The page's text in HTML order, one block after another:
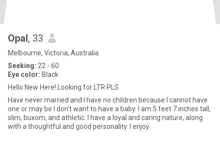
Opal, 33
Melbourne, Victoria, Australia
Seeking: 22 - 60
Eye color: Black
Hello New Here! Looking for LTR PLS
Have never married and I have no children because I cannot have
one or may be I don't want to have a baby. I am 5 feet 7 inches tall,
slim, buxom, and athletic. I have a loyal and caring nature, along
with a thoughtful and good personality. I enjoy